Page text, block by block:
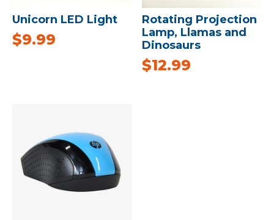
Unicorn LED Light
$9.99
Rotating Projection
Lamp, Llamas and
Dinosaurs
$12.99